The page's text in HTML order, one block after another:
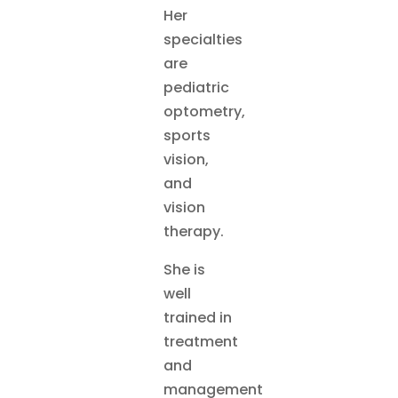
Her
specialties
are
pediatric
optometry,
sports
vision,
and
vision
therapy.
She is
well
trained in
treatment
and
management